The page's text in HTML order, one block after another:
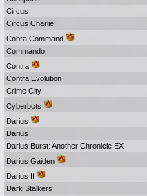
Circus
Circus Charlie
Cobra Command
Commando
Contra
Contra Evolution
Crime City
Cyberbots
Darius
Darius
Darius Burst: Another Chronicle EX
Darius Gaiden
Darius II
Dark Stalkers